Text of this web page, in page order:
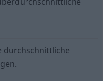
durchschnittliche